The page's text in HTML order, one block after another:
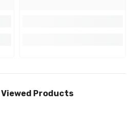
Products